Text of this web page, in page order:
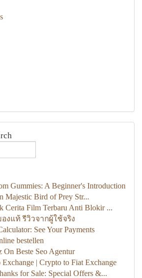
Gummies: A Beginner's Introduction
Majestic Bird of Prey Str...
Cerita Film Terbaru Anti Blokir ...
องแท้ รีวิวจากผู้ใช้จริง
See Your Payments
bestellen
On Beste Seo Agentur
| Crypto to Fiat Exchange
for Sale: Special Offers &...